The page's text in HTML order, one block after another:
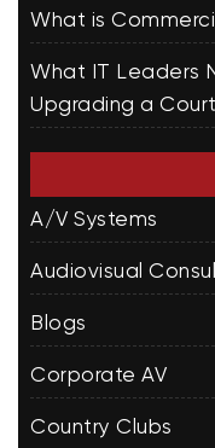
What is
What IT Leaders
Upgrading a
A/V Systems
Audiovisual
Blogs
Corporate AV
Country Clubs